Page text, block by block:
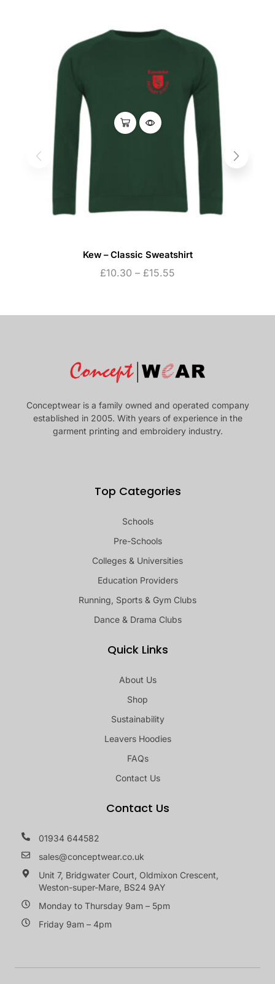
Kew – Classic Sweatshirt
£10.30 – £15.55
Conceptwear is a family owned and operated company
established in 2005. With years of experience in the
garment printing and embroidery industry.
Top Categories
Schools
Pre-Schools
Colleges & Universities
Education Providers
Running, Sports & Gym Clubs
Dance & Drama Clubs
Quick Links
About Us
Shop
Sustainability
Leavers Hoodies
FAQs
Contact Us
Contact Us
01934 644582
sales@conceptwear.co.uk
Unit 7, Bridgwater Court, Oldmixon Crescent,
Weston-super-Mare, BS24 9AY
Monday to Thursday 9am – 5pm
Friday 9am – 4pm